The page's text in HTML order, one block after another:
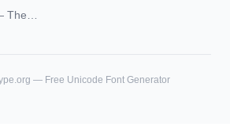
Well
The
— Free Unicode Font Generator